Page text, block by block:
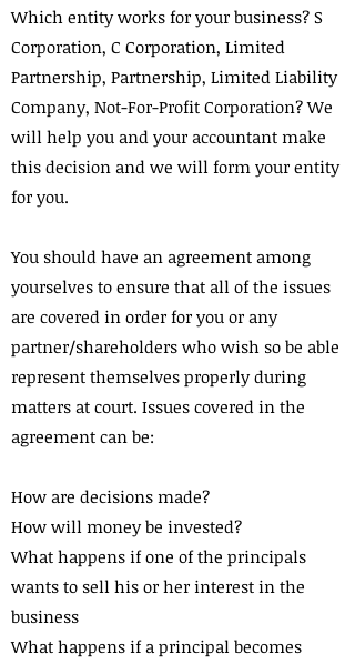
Which entity works for your business? S
Corporation, C Corporation, Limited
Partnership, Partnership, Limited Liability
Company, Not-For-Profit Corporation? We
will help you and your accountant make
this decision and we will form your entity
for you.
You should have an agreement among
yourselves to ensure that all of the issues
are covered in order for you or any
partner/shareholders who wish so be able
represent themselves properly during
matters at court. Issues covered in the
agreement can be:
How are decisions made?
How will money be invested?
What happens if one of the principals
wants to sell his or her interest in the
business
What happens if a principal becomes